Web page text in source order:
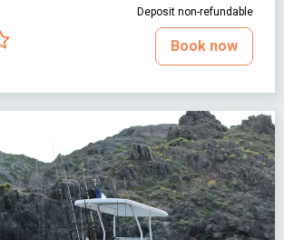
Deposit non-refundable
Book now